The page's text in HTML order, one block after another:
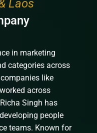
Laos
in marketing
categories across
like
across
Singh has
people
teams. Known for